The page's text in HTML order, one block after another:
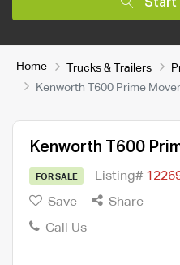
Start
Home Trucks & Trailers
Kenworth T600 Prime Mover
Kenworth T600
FOR SALE Listing#
Save
Share
Call Us